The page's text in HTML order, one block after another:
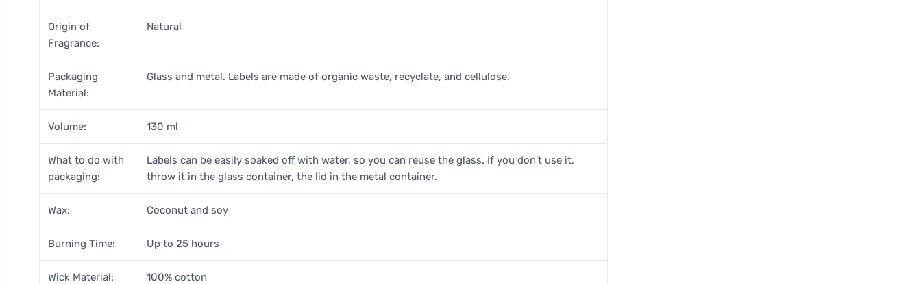
Origin of
Fragrance:
Natural
Packaging
Material:
Glass and metal. Labels are made of organic waste, recyclate, and cellulose.
Volume: 130 ml
What to do with
packaging:
Labels can be easily soaked off with water, so you can reuse the glass. If you don't use it,
throw it in the glass container, the lid in the metal container.
Wax: Coconut and soy
Burning Time: Up to 25 hours
Wick Material: 100% cotton